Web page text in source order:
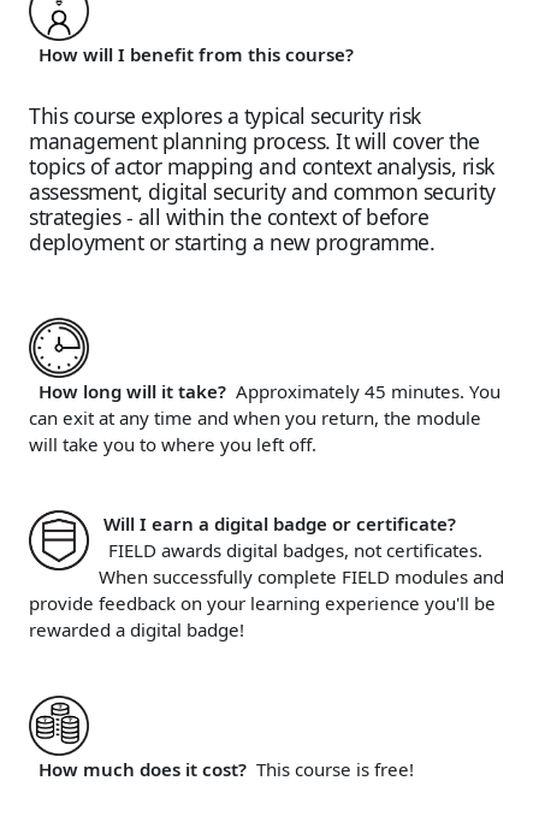
How will I benefit from this course?
This course explores a typical security risk
management planning process. It will cover the
topics of actor mapping and context analysis, risk
assessment, digital security and common security
strategies - all within the context of before
deployment or starting a new programme.
How long will it take? Approximately 45 minutes. You
can exit at any time and when you return, the module
will take you to where you left off.
Will I earn a digital badge or certificate?
FIELD awards digital badges, not certificates.
When successfully complete FIELD modules and
provide feedback on your learning experience you'll be
rewarded a digital badge!
How much does it cost? This course is free!